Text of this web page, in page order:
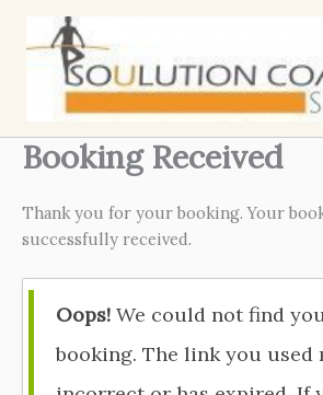
springen
Booking Received
Thank you for your booking. Your
successfully received.
Oops! We could not find
booking. The link you used